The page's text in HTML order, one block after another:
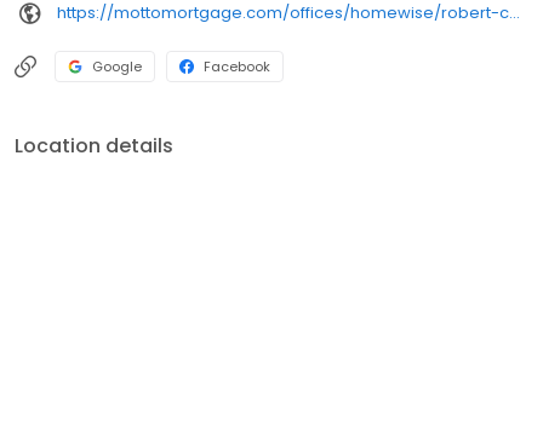
https://mottomortgage.com/offices/homewise/robert-charles-farmer
Google Facebook
Location details